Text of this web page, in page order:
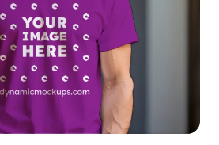
Pricing
Talk to Human